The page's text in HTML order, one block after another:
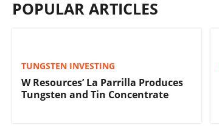
POPULAR ARTICLES
TUNGSTEN INVESTING
W Resources’ La Parrilla Produces
Tungsten and Tin Concentrate